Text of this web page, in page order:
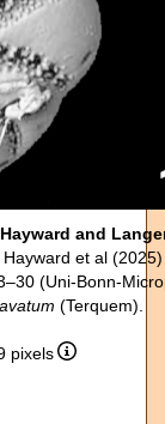
and
Hayward et al
(Uni-Bonn-
(Terquem).
pixels